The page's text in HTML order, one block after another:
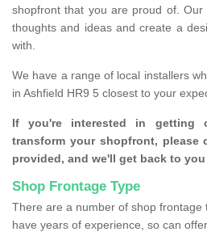
shopfront that you are proud of.
thoughts and ideas and create a
with.
We have a range of local installers
in Ashfield HR9 5 closest to your
If you're interested in getting
transform your shopfront, please
provided, and we'll get back to
Shop Frontage Type
There are a number of shop frontage
have years of experience, so can